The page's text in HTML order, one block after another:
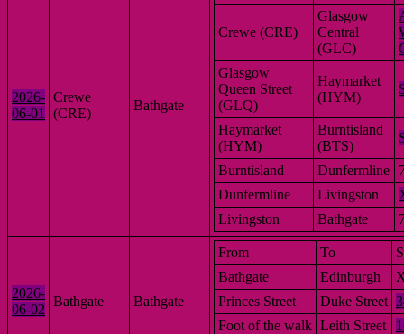
2026-
06-01
Crewe
(CRE)
Bathgate
Crewe (CRE)
Glasgow
Central
(GLC)
Glasgow
Queen Street
(GLQ)
Haymarket
(HYM)
Haymarket
(HYM)
Burntisland
(BTS)
Burntisland Dunfermline
Dunfermline
Livingston
Livingston
Bathgate
2026-
06-02
Bathgate Bathgate
From To
Bathgate
Edinburgh
Princes Street
Duke Street
Foot of the walk Leith Street